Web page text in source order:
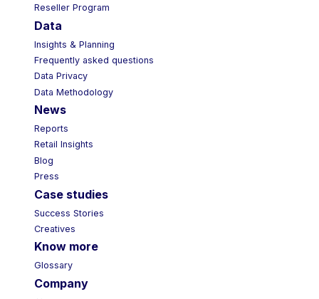
Reseller Program
Data
Insights & Planning
Frequently asked questions
Data Privacy
Data Methodology
News
Reports
Retail Insights
Blog
Press
Case studies
Success Stories
Creatives
Know more
Glossary
Company